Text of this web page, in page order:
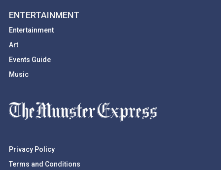
ENTERTAINMENT
Entertainment
Art
Events Guide
Music
Privacy Policy
Terms and Conditions